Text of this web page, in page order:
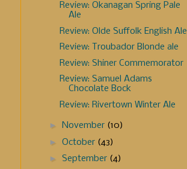
Review: Okanagan Spring Pale
Ale
Review: Olde Suffolk English Ale
Review: Troubador Blonde ale
Review: Shiner Commemorator
Review: Samuel Adams
Chocolate Bock
Review: Rivertown Winter Ale
► November (10)
► October (43)
► September (4)